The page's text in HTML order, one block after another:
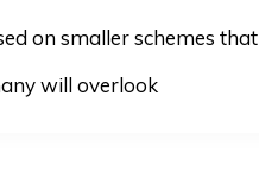
on smaller schemes that
will overlook